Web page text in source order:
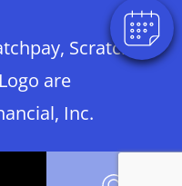
Scratch
are
Inc.
Group